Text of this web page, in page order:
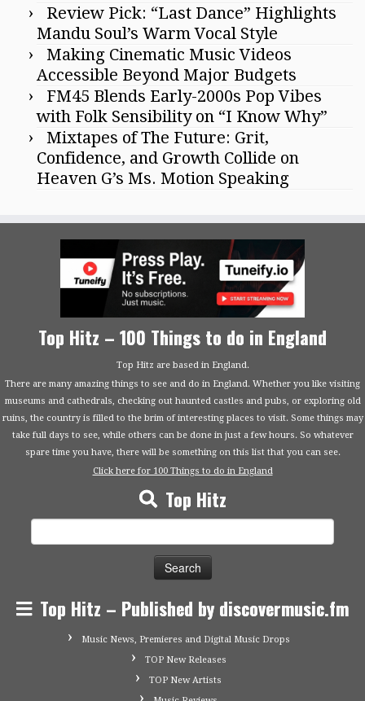
Review Pick: “Last Dance” Highlights
Mandu Soul’s Warm Vocal Style
Making Cinematic Music Videos
Accessible Beyond Major Budgets
FM45 Blends Early-2000s Pop Vibes
with Folk Sensibility on “I Know Why”
Mixtapes of The Future: Grit,
Confidence, and Growth Collide on
Heaven G’s Ms. Motion Speaking
Top Hitz – 100 Things to do in England
Top Hitz are based in England.
There are many amazing things to see and do in England. Whether you like visiting
museums and cathedrals, checking out haunted castles and pubs, or exploring old
ruins, the country is filled to the brim of interesting places to visit. Some things may
take full days to see, while others can be done in just a few hours. So whatever
spare time you have, there will be something on this list that you can see.
Click here for 100 Things to do in England
Top Hitz
Top Hitz – Published by discovermusic.fm
Music News, Premieres and Digital Music Drops
TOP New Releases
TOP New Artists